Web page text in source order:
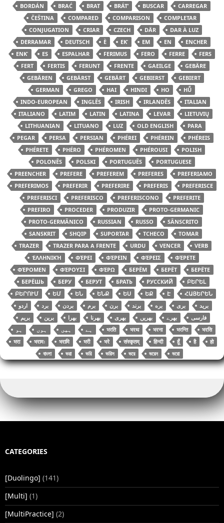
BORDÁN
BRAĆ BRAT BRÁTʹ BUSCAR
CARREGAR
ČEŠTINA
COMPARED COMPARISON
COMPLETAR
CONJUGATION
CRIAR CZECH DÄR
DAR À LUZ
DERRAMAR
DEUTSCH È EKʿ EM EN
ENCHER
ENKʿ
ES ESPALHAR FERIMUS FERO FERRE
FERS
FERT
FERTIS FERUNT FRENTE GAEILGE
GEBÄRE
GEBÄREN
GEBÄRST GEBÄRT GEBIERST
GEBIERT
GERMAN
GREGO HAI HINDI HO
HŪ̃
INDO-EUROPEAN
INGLÊS IRISH IRLANDÊS
ITALIAN
ITALIANO
LATIM LATIN LATINA LEVAR
LIETUVIŲ
LITHUANIAN
LITUANO LUZ OLD ENGLISH
PARA
PEGAR
PERSA PERSIAN PHÉREI PHÉREIN
PHÉREIS
PHÉRETE
PHÉRO PHÉROMEN PHÉROUSI
POLISH
POLONÊS
POLSKI PORTUGUÊS
PORTUGUESE
PREENCHER
PREFERE PREFEREM PREFERES
PREFERIAMO
PREFERIMOS
PREFERIR PREFERIRE PREFERIS
PREFERISCE
PREFERISCI
PREFERISCO PREFERISCONO
PREFERITE
PREFIRO
PROCEDER PRODUZIR
PROTO-GERMANIC
PROTO-GERMÂNICO
RUSSIAN RUSSO
SÂNSCRITO
SANSKRIT
SHQIP SUPORTAR TCHECO
TOMAR
TRAZER
TRAZER PARA A FRENTE URDU VENCER
VERB
ἙΛΛΗΝΙΚΉ
ΦΈΡΕΙ ΦΈΡΕΙΝ ΦΈΡΕΙΣ
ΦΈΡΕΤΕ
ΦΈΡΟΜΕΝ
ΦΈΡΟΥΣΙ ΦΈΡΩ БЕРЁМ БЕРЁТ
БЕРЁТЕ
БЕРЁШЬ
БЕРУ БЕРУТ БРАТЬ РУССКИЙ
ԲԵՐԵԼ
ԲԵՐՈՒՄ
ԵՄ ԵՆ ԵՆՔ ԵՍ ԵՔ Է
ՀԱՅԵՐԵՆ
اردو
برد بردن برم برن برند بره بری
برید
بریم
برین بھرا بھرنا بھری بھریں بھرے
فارسی
भरति भरथ भरना भरन्ति
भरसि
भरा
भरामः भरामि भरी भरे संस्कृतम् हिन्दी हूँ है
हो
বাংলা
ভরা ভরি ভরিস ভরে ভরেন ভরো
CATEGORIES
[Duolingo] (141)
[Multi] (1)
[MultiPractice] (2)